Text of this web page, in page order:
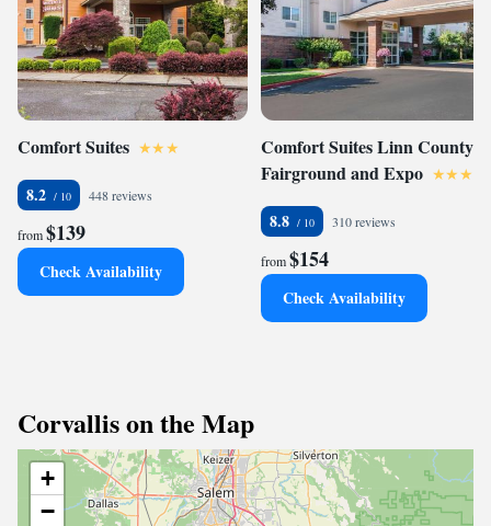
Comfort Suites
8.2 448 reviews
from$139
Check Availability
Comfort Suites Linn County
Fairground and Expo
8.8 310 reviews
from$154
Check Availability
Corvallis on the Map
+
−